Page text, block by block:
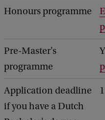
Honours programme
Pre-Master's
programme
Application deadline
if you have a Dutch